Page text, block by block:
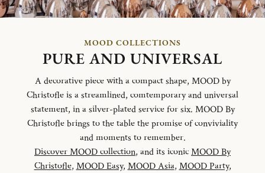
MOOD COLLECTIONS
PURE AND UNIVERSAL
A decorative piece with a compact shape, MOOD by
Christofle is a streamlined, comtemporary and universal
statement, in a silver-plated service for six. MOOD By
Christofle brings to the table the promise of conviviality
and moments to remember.
Discover MOOD collection, and its iconicMOOD By
Christofle, MOOD Easy, MOOD Asia, MOOD Party,